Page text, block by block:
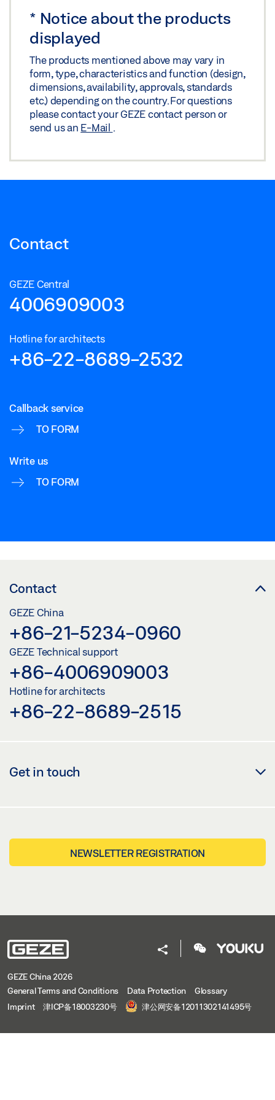
LABELLING OBLIGATION: © GEZE GmbH
* Notice about the products
displayed
The products mentioned above may vary in
form, type, characteristics and function (design,
dimensions, availability, approvals, standards
etc.) depending on the country. For questions
please contact your GEZE contact person or
send us an E-Mail .
Contact
GEZE Central
4006909003
Hotline for architects
+86-22-8689-2532
Callback service
TO FORM
Write us
TO FORM
Contact
GEZE China
+86-21-5234-0960
GEZE Technical support
+86-4006909003
Hotline for architects
+86-22-8689-2515
Get in touch
NEWSLETTER REGISTRATION
GEZE China 2026
General Terms and Conditions
Data Protection
Glossary
Imprint
津ICP备18003230号 津公网安备12011302141495号